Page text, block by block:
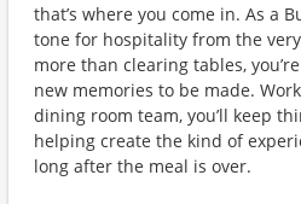
that’s where you come in. As a
tone for hospitality from the
more than clearing tables,
new memories to be made.
dining room team, you’ll keep
helping create the kind of
long after the meal is over.